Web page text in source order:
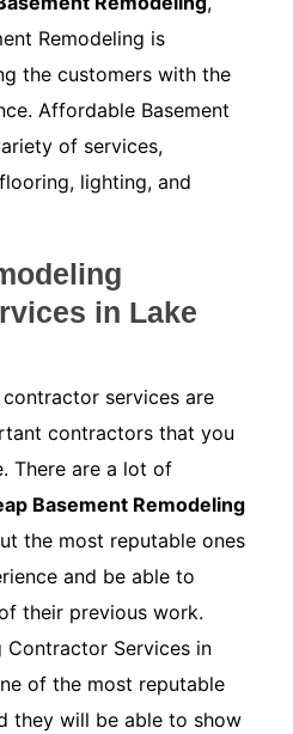
Remodeling is
the customers with the
Affordable Basement
of services,
lighting, and
in Lake
services are
contractors that you
There are a lot of
Basement Remodeling
the most reputable ones
and be able to
their previous work.
Contractor Services in
of the most reputable
they will be able to show